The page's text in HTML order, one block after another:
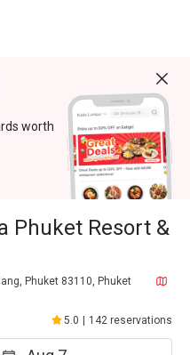
worth
Phuket Resort &
Phuket 83110, Phuket
5.0 142 reservations